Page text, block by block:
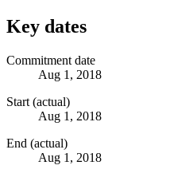
Key dates
Commitment date
Aug 1, 2018
Start (actual)
Aug 1, 2018
End (actual)
Aug 1, 2018